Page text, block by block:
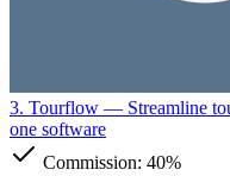
3. Tourflow — Streamline
one software
Commission: 40%